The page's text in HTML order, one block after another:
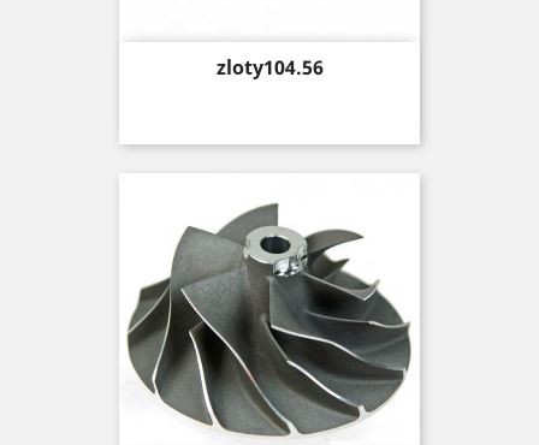
Price
zloty104.56